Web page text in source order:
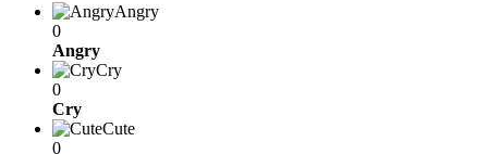
Angry
0
Angry
Cry
0
Cry
Cute
0